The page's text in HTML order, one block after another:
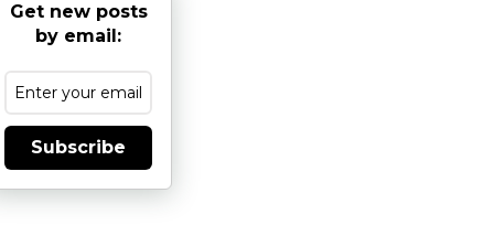
Get new posts
by email:
Subscribe